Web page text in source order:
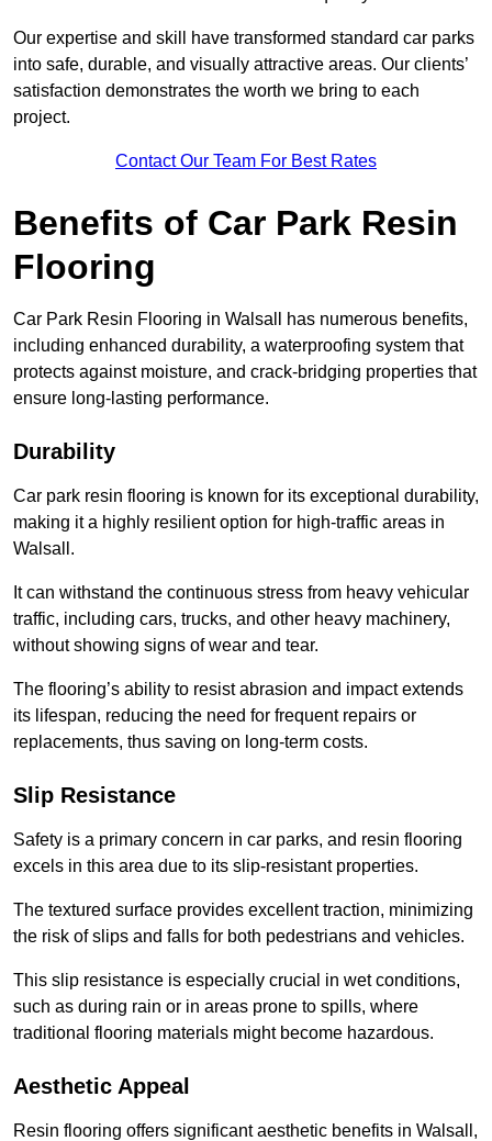
Our expertise and skill have transformed standard car parks
into safe, durable, and visually attractive areas. Our clients’
satisfaction demonstrates the worth we bring to each
project.
Contact Our Team For Best Rates
Benefits of Car Park Resin
Flooring
Car Park Resin Flooring in Walsall has numerous benefits,
including enhanced durability, a waterproofing system that
protects against moisture, and crack-bridging properties that
ensure long-lasting performance.
Durability
Car park resin flooring is known for its exceptional durability,
making it a highly resilient option for high-traffic areas in
Walsall.
It can withstand the continuous stress from heavy vehicular
traffic, including cars, trucks, and other heavy machinery,
without showing signs of wear and tear.
The flooring’s ability to resist abrasion and impact extends
its lifespan, reducing the need for frequent repairs or
replacements, thus saving on long-term costs.
Slip Resistance
Safety is a primary concern in car parks, and resin flooring
excels in this area due to its slip-resistant properties.
The textured surface provides excellent traction, minimizing
the risk of slips and falls for both pedestrians and vehicles.
This slip resistance is especially crucial in wet conditions,
such as during rain or in areas prone to spills, where
traditional flooring materials might become hazardous.
Aesthetic Appeal
Resin flooring offers significant aesthetic benefits in Walsall,